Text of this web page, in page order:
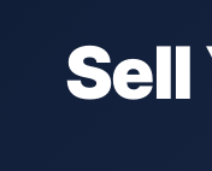
Sell